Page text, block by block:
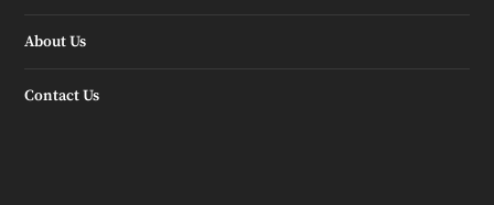
About Us
Contact Us